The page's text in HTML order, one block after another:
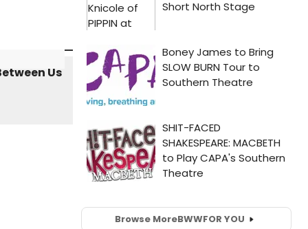
Browse MoreBWWFOR YOU